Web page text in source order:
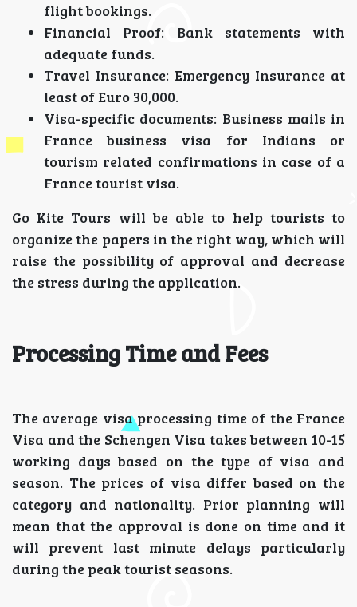
flight bookings.
Financial Proof: Bank statements with
adequate funds.
Travel Insurance: Emergency Insurance at
least of Euro 30,000.
Visa-specific documents: Business mails in
France business visa for Indians or
tourism related confirmations in case of a
France tourist visa.
Go Kite Tours will be able to help tourists to
organize the papers in the right way, which will
raise the possibility of approval and decrease
the stress during the application.
Processing Time and Fees
The average visa processing time of the France
Visa and the Schengen Visa takes between 10-15
working days based on the type of visa and
season. The prices of visa differ based on the
category and nationality. Prior planning will
mean that the approval is done on time and it
will prevent last minute delays particularly
during the peak tourist seasons.